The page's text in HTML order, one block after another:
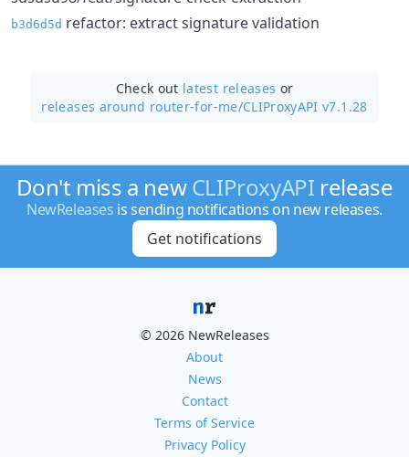
b3d6d5d refactor: extract signature validation
Check out latest releases or
releases around router-for-me/CLIProxyAPI v7.1.28
Don't miss a newCLIProxyAPI release
NewReleases is sending notifications on new releases.
Get notifications
© 2026 NewReleases
About
News
Contact
Terms of Service
Privacy Policy